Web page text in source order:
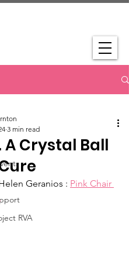
RVA
A Crystal Ball
3 min read
Geranios : Pink Chair